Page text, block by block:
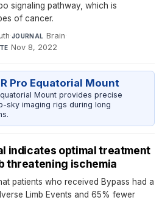
signaling pathway, which is
of cancer.
·JOURNAL Brain·
Nov 8, 2022
Pro Equatorial Mount
Mount provides precise
sky imaging rigs during long
indicates optimal treatment
threatening ischemia
patients who received Bypass had a
Limb Events and 65% fewer